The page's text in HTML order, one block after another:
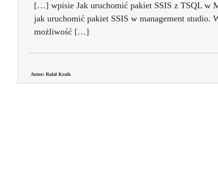
[…] wpisie Jak uruchomić pakiet SSIS z TSQL w
jak uruchomić pakiet SSIS w management studio.
możliwość […]
Autor: Rafał Kraik